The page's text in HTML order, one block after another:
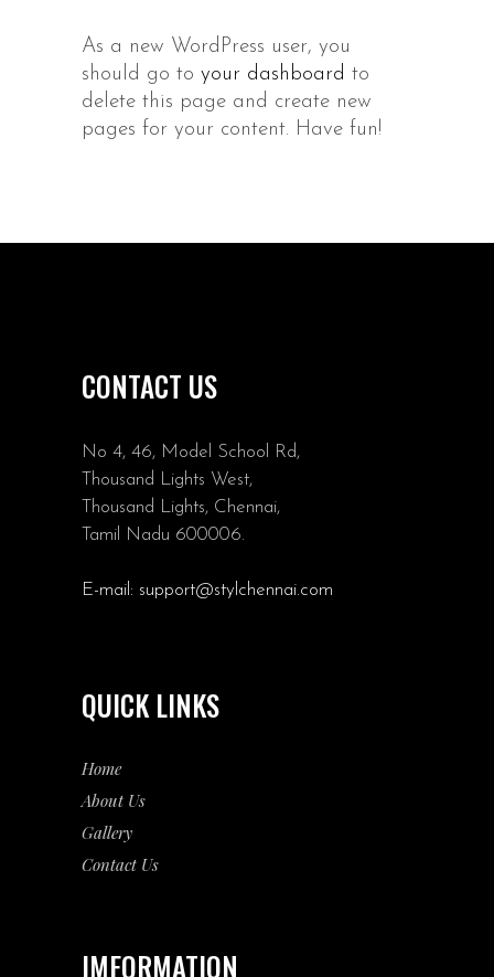
As a new WordPress user, you
should go to your dashboard to
delete this page and create new
pages for your content. Have fun!
CONTACT US
No 4, 46, Model School Rd,
Thousand Lights West,
Thousand Lights, Chennai,
Tamil Nadu 600006.
E-mail: support@stylchennai.com
QUICK LINKS
Home
About Us
Gallery
Contact Us
IMFORMATION